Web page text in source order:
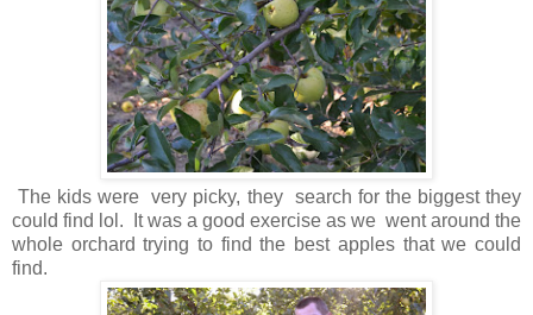
The kids were very picky, they search for the biggest they
could find lol. It was a good exercise as we went around the
whole orchard trying to find the best apples that we could
find.